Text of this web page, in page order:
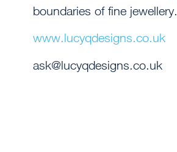
boundaries of fine jewellery.
www.lucyqdesigns.co.uk
ask@lucyqdesigns.co.uk